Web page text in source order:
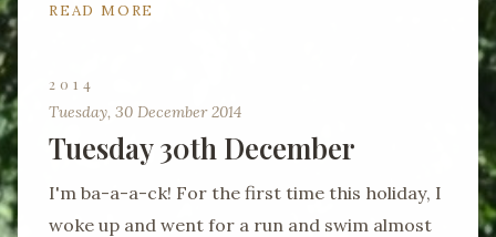
READ MORE
2014
Tuesday, 30 December 2014
Tuesday 30th December
I'm ba-a-a-ck! For the first time this holiday, I
woke up and went for a run and swim almost